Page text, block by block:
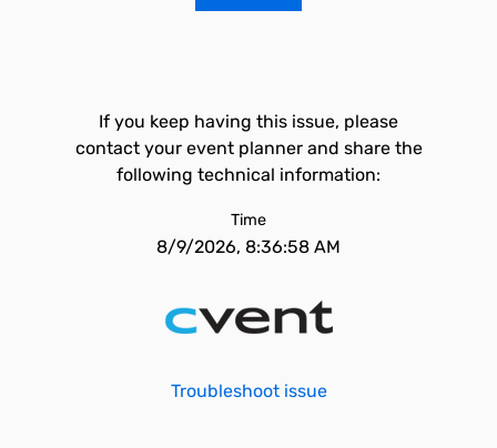
If you keep having this issue, please
contact your event planner and share the
following technical information:
Time
8/9/2026, 8:36:58 AM
Troubleshoot issue